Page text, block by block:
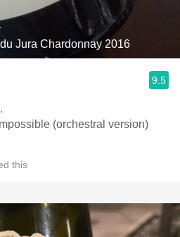
Jura Chardonnay 2016
9.5
(orchestral version)
this